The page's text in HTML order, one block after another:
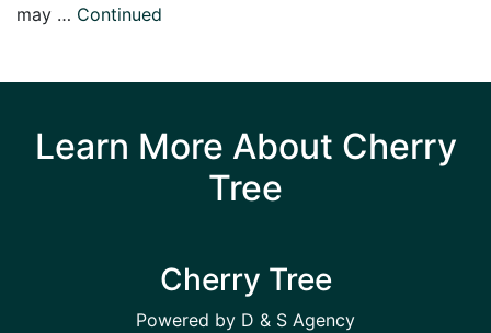
may … Continued
Learn More About Cherry
Tree
Cherry Tree
Powered by D & S Agency